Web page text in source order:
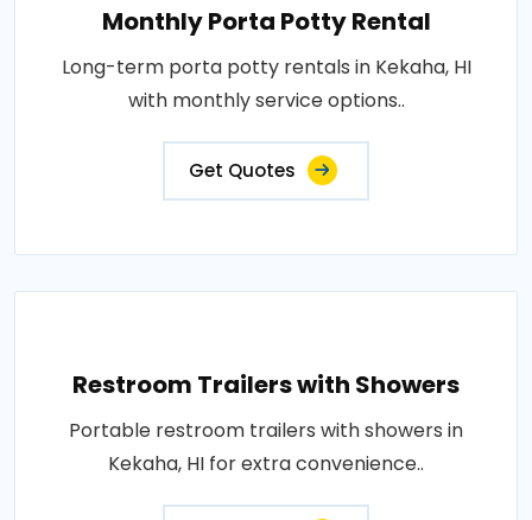
Monthly Porta Potty Rental
Long-term porta potty rentals in Kekaha, HI
with monthly service options..
Get Quotes
Restroom Trailers with Showers
Portable restroom trailers with showers in
Kekaha, HI for extra convenience..